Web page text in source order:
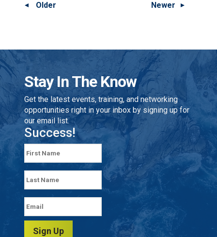
Older Newer
Stay In The Know
Get the latest events, training, and networking
opportunities right in your inbox by signing up for
our email list.
Success!
Sign Up